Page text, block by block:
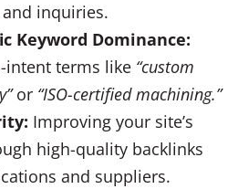
and inquiries.
Keyword Dominance:
intent terms like “custom
or “ISO-certified machining.”
Improving your site’s
high-quality backlinks
and suppliers.